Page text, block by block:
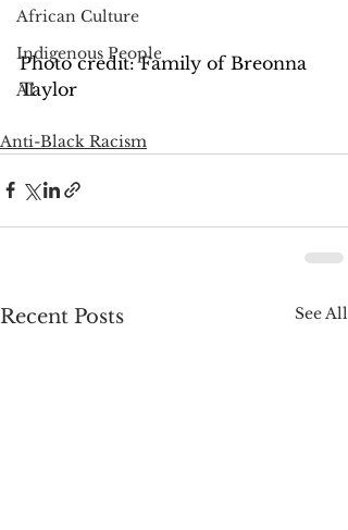
African Culture
Indigenous People
AI
Photo credit: Family of Breonna
Taylor
Anti-Black Racism
Recent Posts See All